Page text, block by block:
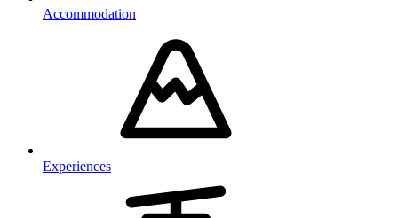
Accommodation
Experiences